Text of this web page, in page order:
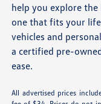
help you explore
one that fits your
vehicles and
a certified pre-
ease.
All advertised prices